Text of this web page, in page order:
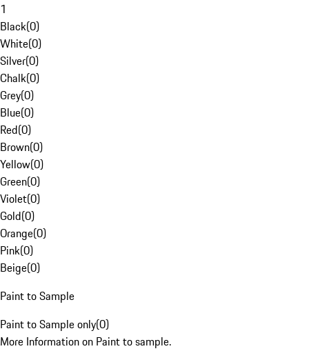
1
Black(0)
White(0)
Silver(0)
Chalk(0)
Grey(0)
Blue(0)
Red(0)
Brown(0)
Yellow(0)
Green(0)
Violet(0)
Gold(0)
Orange(0)
Pink(0)
Beige(0)
Paint to Sample
Paint to Sample only(0)
More Information on Paint to sample.